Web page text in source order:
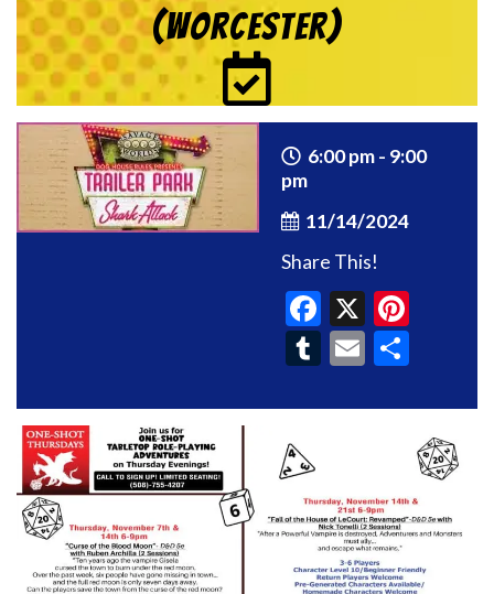
(Worcester)
6:00 pm - 9:00
pm
11/14/2024
Share This!
Facebook
X
Tumblr
Email